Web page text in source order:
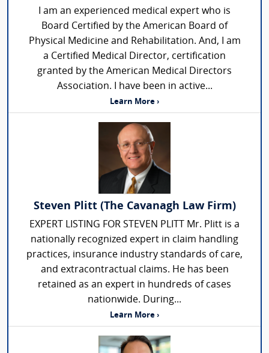
I am an experienced medical expert who is
Board Certified by the American Board of
Physical Medicine and Rehabilitation. And, I am
a Certified Medical Director, certification
granted by the American Medical Directors
Association. I have been in active...
Learn More ›
Steven Plitt (The Cavanagh Law Firm)
EXPERT LISTING FOR STEVEN PLITT Mr. Plitt is a
nationally recognized expert in claim handling
practices, insurance industry standards of care,
and extracontractual claims. He has been
retained as an expert in hundreds of cases
nationwide. During...
Learn More ›